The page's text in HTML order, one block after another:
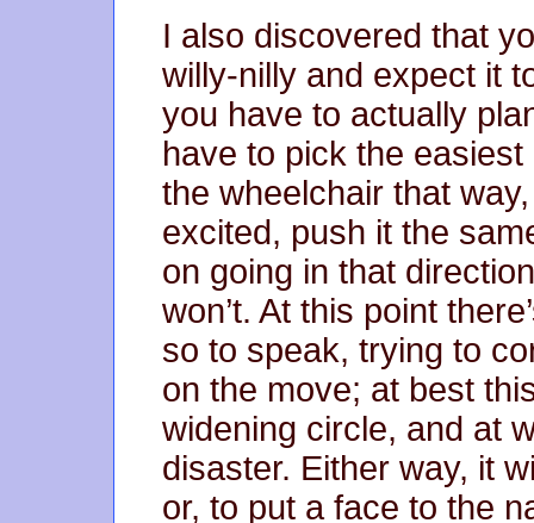
I also discovered that
willy-nilly and expect it
you have to actually
have to pick the
the wheelchair that
excited, push it the
on going in that
won’t. At this point
so to speak, trying to
on the move; at best
widening circle, and at
disaster. Either way, it
or, to put a face to the